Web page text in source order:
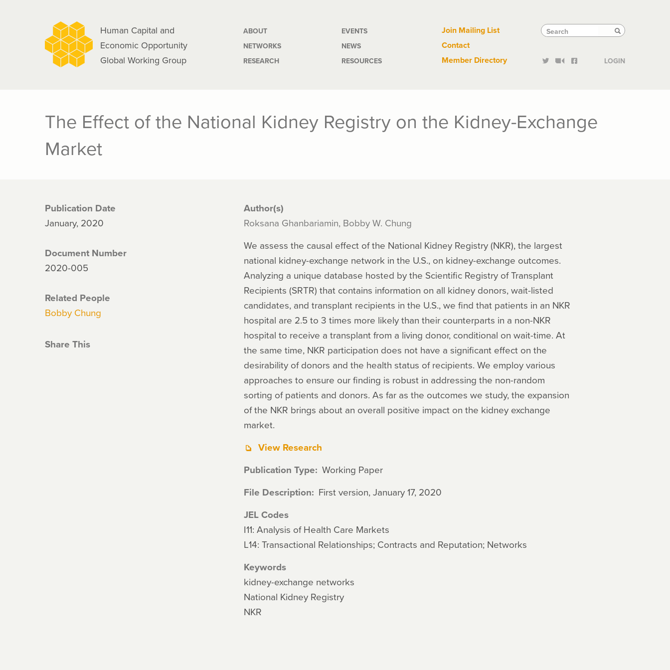
Human Capital and
Economic Opportunity
Global Working Group
Main
navigation
ABOUT
NETWORKS
RESEARCH
EVENTS
NEWS
RESOURCES
Tactical
Links
Join Mailing List
Contact
Member Directory
Search
Search Search
LOGIN
The Effect of the National Kidney Registry on the Kidney-Exchange
Market
Publication Date
January, 2020
Document Number
2020-005
Related People
Bobby Chung
Share This
Author(s)
Roksana Ghanbariamin, Bobby W. Chung
We assess the causal effect of the National Kidney Registry (NKR), the largest
national kidney-exchange network in the U.S., on kidney-exchange outcomes.
Analyzing a unique database hosted by the Scientific Registry of Transplant
Recipients (SRTR) that contains information on all kidney donors, wait-listed
candidates, and transplant recipients in the U.S., we find that patients in an NKR
hospital are 2.5 to 3 times more likely than their counterparts in a non-NKR
hospital to receive a transplant from a living donor, conditional on wait-time. At
the same time, NKR participation does not have a significant effect on the
desirability of donors and the health status of recipients. We employ various
approaches to ensure our finding is robust in addressing the non-random
sorting of patients and donors. As far as the outcomes we study, the expansion
of the NKR brings about an overall positive impact on the kidney exchange
market.
View Research
Publication Type Working Paper
File Description First version, January 17, 2020
JEL Codes
I11: Analysis of Health Care Markets
L14: Transactional Relationships; Contracts and Reputation; Networks
Keywords
kidney-exchange networks
National Kidney Registry
NKR